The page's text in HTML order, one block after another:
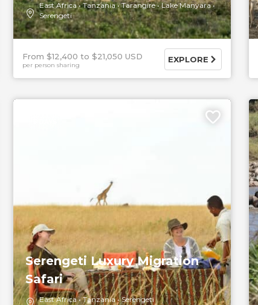
East Africa Tanzania Tarangire
Lake Manyara
Serengeti
From $12,400 $21,050 USD
per person sharing
EXPLORE
Serengeti Luxury Migration
Safari
East Africa Tanzania Serengeti